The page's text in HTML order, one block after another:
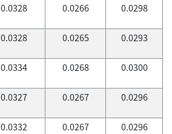
0.0328 0.0266 0.0298
0.0328 0.0265 0.0293
0.0334 0.0268 0.0300
0.0327 0.0267 0.0296
0.0332 0.0267 0.0296